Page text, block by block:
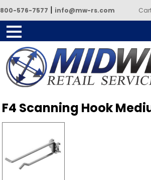
800-576-7577 | info@mw-rs.com
Services
F4 Scanning Hook